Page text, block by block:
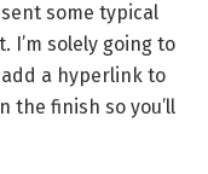
some typical
I’m solely going to
a hyperlink to
the finish so you’ll